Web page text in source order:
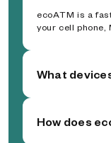
ecoATM is a
your cell phone,
What
How does